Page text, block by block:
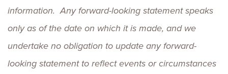
information. Any forward-looking statement speaks
only as of the date on which it is made, and we
undertake no obligation to update any forward-
looking statement to reflect events or circumstances